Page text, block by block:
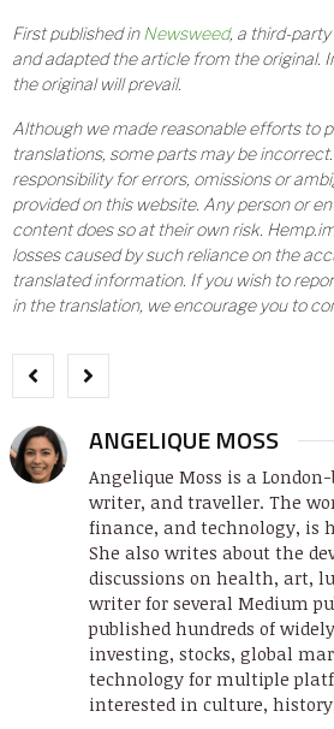
First published in Newsweed, a third-
and adapted the article from the original.
the original will prevail.
Although we made reasonable efforts to
translations, some parts may be
responsibility for errors, omissions or
provided on this website. Any person or
content does so at their own risk.
losses caused by such reliance on the
translated information. If you wish to
in the translation, we encourage you to
ANGELIQUE MOSS
Angelique Moss is a
writer, and traveller. The
finance, and technology, is
She also writes about the
discussions on health, art,
writer for several Medium
published hundreds of
investing, stocks, global
technology for multiple
interested in culture,